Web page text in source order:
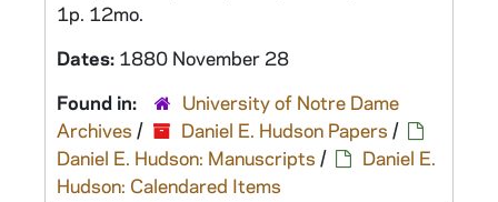
1p. 12mo.
Dates: 1880 November 28
Found in:
University of Notre Dame
Archives / Daniel E. Hudson Papers /
Daniel E. Hudson: Manuscripts /
Daniel E.
Hudson: Calendared Items